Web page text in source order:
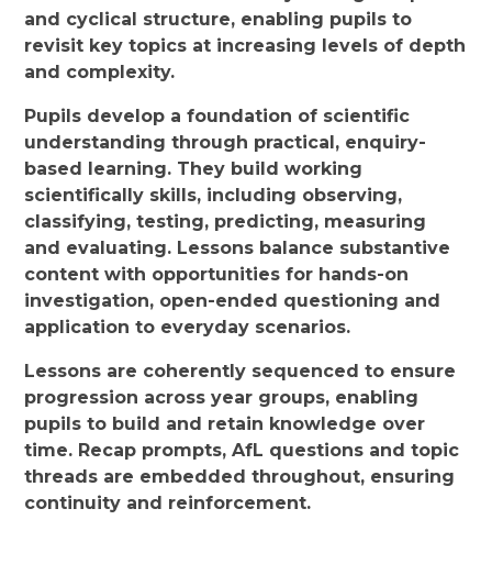
and cyclical structure, enabling pupils to
revisit key topics at increasing levels of depth
and complexity.
Pupils develop a foundation of scientific
understanding through practical, enquiry-
based learning. They build working
scientifically skills, including observing,
classifying, testing, predicting, measuring
and evaluating. Lessons balance substantive
content with opportunities for hands-on
investigation, open-ended questioning and
application to everyday scenarios.
Lessons are coherently sequenced to ensure
progression across year groups, enabling
pupils to build and retain knowledge over
time. Recap prompts, AfL questions and topic
threads are embedded throughout, ensuring
continuity and reinforcement.